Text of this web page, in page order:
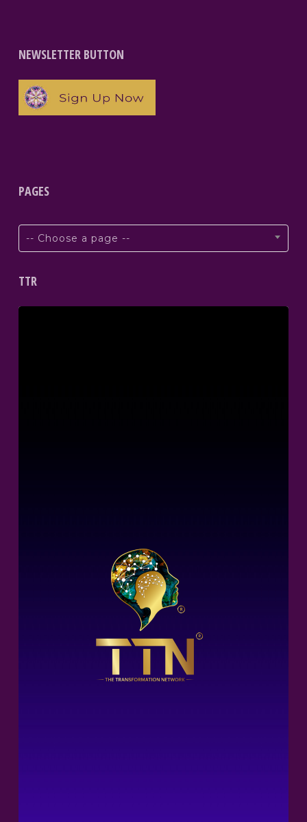
NEWSLETTER BUTTON
PAGES
-- Choose a page --
TTR